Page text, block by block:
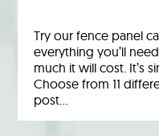
Try our fence panel
everything you’ll
much it will cost. It’s
Choose from 11
post…